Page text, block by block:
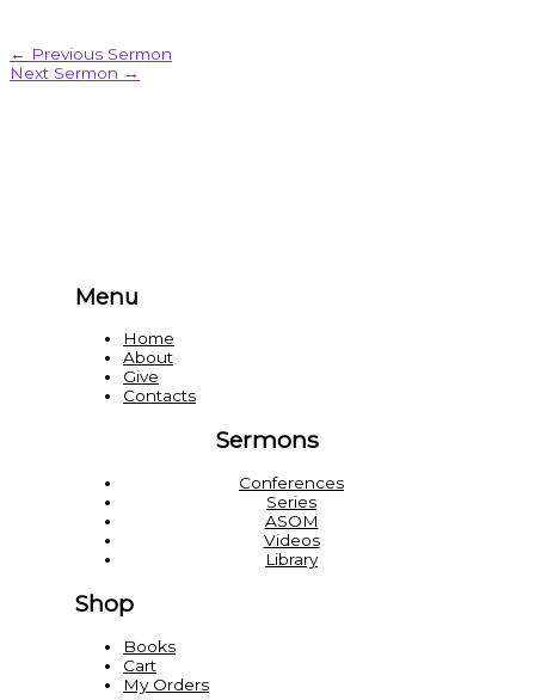
← Previous Sermon
Next Sermon →
Menu
Home
About
Give
Contacts
Sermons
Conferences
Series
ASOM
Videos
Library
Shop
Books
Cart
My Orders